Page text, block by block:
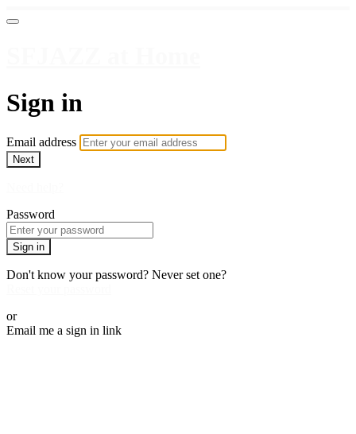
Sign in
Email address
Next
Password
Sign in
Don't know your password? Never set one?
or
Email me a sign in link